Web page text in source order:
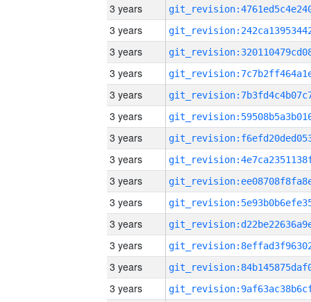
3 years
3 years
3 years
3 years
3 years
3 years
3 years
3 years
3 years
3 years
3 years
3 years
3 years
3 years